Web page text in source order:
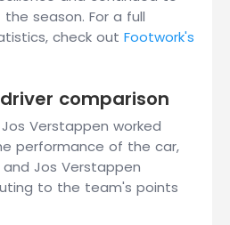
season. For a full
check out Footwork's
comparison
Verstappen worked
performance of the car,
Jos Verstappen
to the team's points